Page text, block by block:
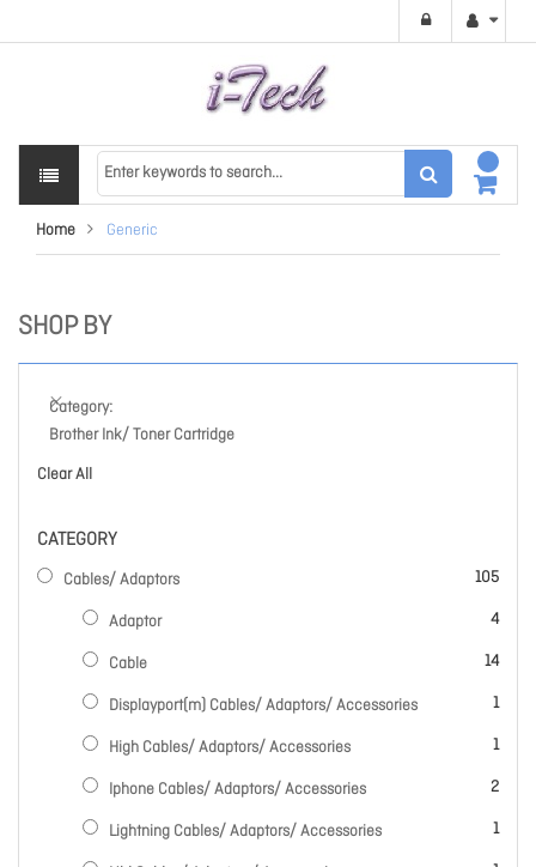
Home Generic
SHOP BY
Category
Brother Ink/ Toner Cartridge
Clear All
CATEGORY
Cables/ Adaptors 105
items
Adaptor 4
items
Cable 14
items
Displayport(m) Cables/ Adaptors/ Accessories 1
item
High Cables/ Adaptors/ Accessories 1
item
Iphone Cables/ Adaptors/ Accessories 2
items
Lightning Cables/ Adaptors/ Accessories 1
item